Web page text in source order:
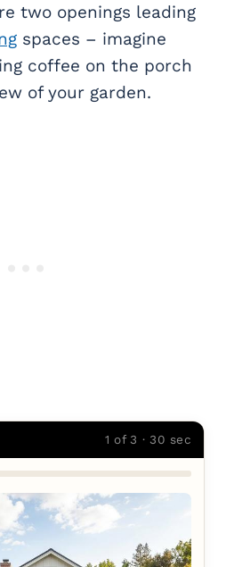
two openings leading
spaces – imagine
coffee on the porch
of your garden.
1 of 3 · 30 sec